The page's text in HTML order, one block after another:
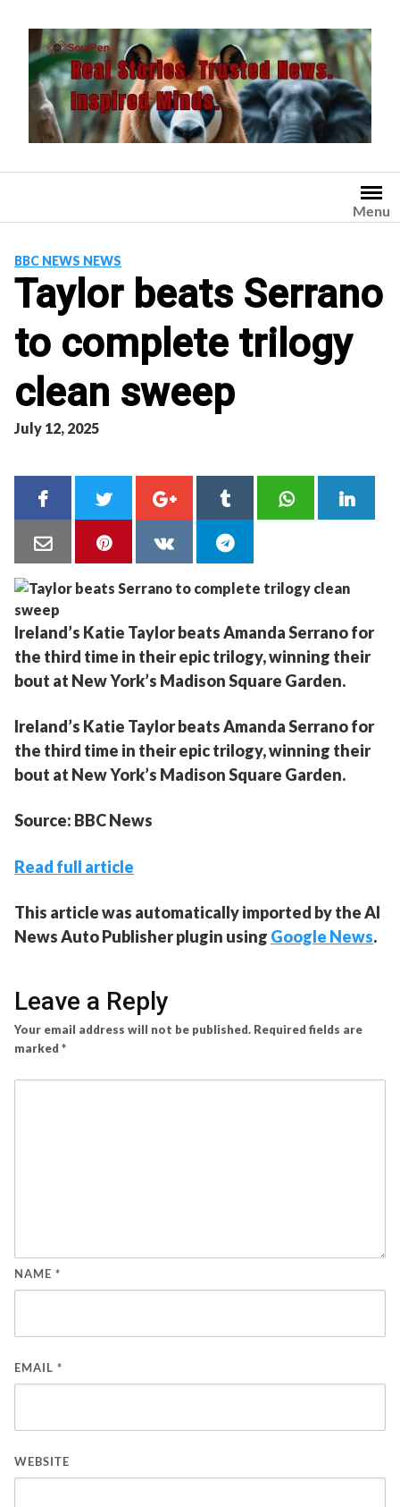
content
Menu
BBC NEWS NEWS
Taylor beats Serrano
to complete trilogy
clean sweep
July 12, 2025
Ireland’s Katie Taylor beats Amanda Serrano for
the third time in their epic trilogy, winning their
bout at New York’s Madison Square Garden.
Ireland’s Katie Taylor beats Amanda Serrano for
the third time in their epic trilogy, winning their
bout at New York’s Madison Square Garden.
Source: BBC News
Read full article
This article was automatically imported by the AI
News Auto Publisher plugin using Google News.
Leave a Reply
Your email address will not be published. Required fields are
marked *
NAME *
EMAIL *
WEBSITE